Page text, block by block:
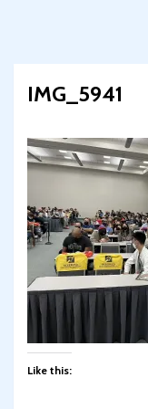
IMG_5941
Like this: